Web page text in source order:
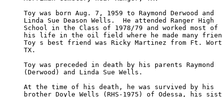
Toy was born Aug. 7, 1959 to Raymond Derwood and
Linda Sue Deason Wells.  He attended Ranger High
School in the Class of 1978/79 and worked most of
his life in the oil field where he made many
Toy s best friend was Ricky Martinez from Ft.
TX.
Toy was preceded in death by his parents Raymond
(Derwood) and Linda Sue Wells.
At the time of his death, he was survived by his